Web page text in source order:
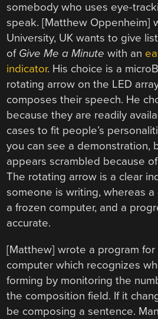
somebody who uses eye-
speak. [Matthew Oppenheim]
University, UK wants to give
of Give Me a Minute with an
indicator. His choice is a
rotating arrow on the LED
composes their speech. He
because they are readily
cases to fit people’s
you can see a demonstration,
appears scrambled because
The rotating arrow is a clear
someone is writing, whereas
a frozen computer, and a
accurate.
[Matthew] wrote a program
computer which recognizes
forming by monitoring the
the composition field. If it
be composing a sentence.